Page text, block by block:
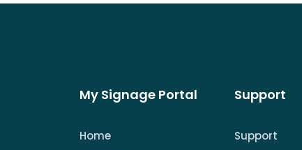
My Signage Portal
Home
Support
Support